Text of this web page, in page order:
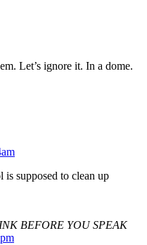
Let’s ignore it. In a dome.
is supposed to clean up
BEFORE YOU SPEAK